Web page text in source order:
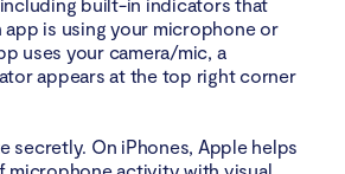
is using your microphone or
uses your camera/mic, a
appears at the top right corner
secretly. On iPhones, Apple helps